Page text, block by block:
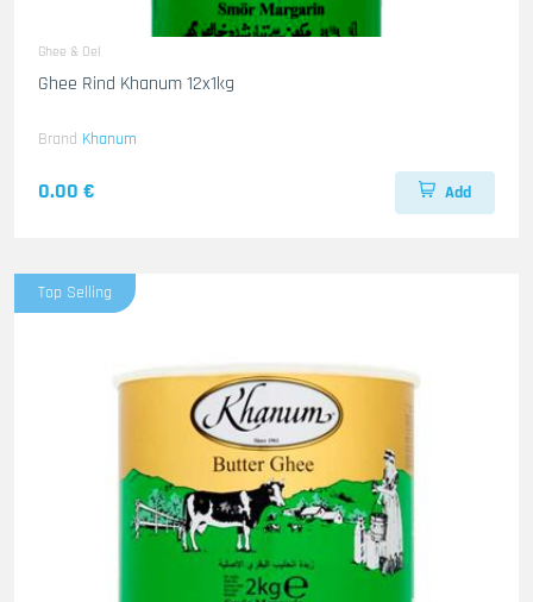
Ghee & Oel
Ghee Rind Khanum 12x1kg
Brand Khanum
0.00 € Add
Top Selling